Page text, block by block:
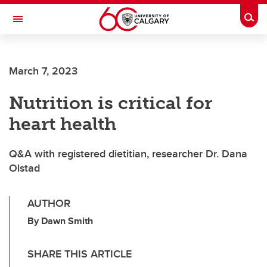
Skip to main content
Toggle Navigation
March 7, 2023
Nutrition is critical for
heart health
Q&A with registered dietitian, researcher Dr. Dana
Olstad
AUTHOR
By Dawn Smith
SHARE THIS ARTICLE